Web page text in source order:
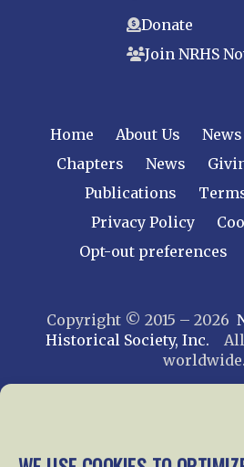
Donate
Join NRHS
Home About Us News
Chapters
News
Publications
Privacy Policy
Opt-out preferences
Copyright © 2015 – 2026
Historical Society, Inc. All
worldwide.